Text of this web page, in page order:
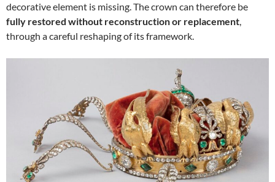
decorative element is missing. The crown can therefore be
fully restored without reconstruction or replacement,
through a careful reshaping of its framework.